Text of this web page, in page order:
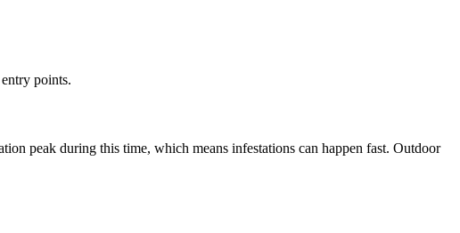
points.
peak during this time, which means infestations can happen fast. Outdoor